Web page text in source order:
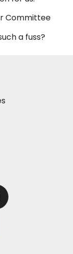
Committee
a fuss?